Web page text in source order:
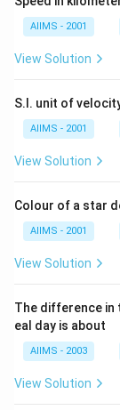
AIIMS - 2001
View Solution
S.I. unit of
AIIMS - 2001
View Solution
Colour of a star
AIIMS - 2001
View Solution
The difference in
eal day is about
AIIMS - 2003
View Solution